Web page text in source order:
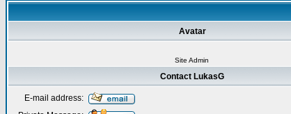
Avatar
Site Admin
Contact LukasG
E-mail address: